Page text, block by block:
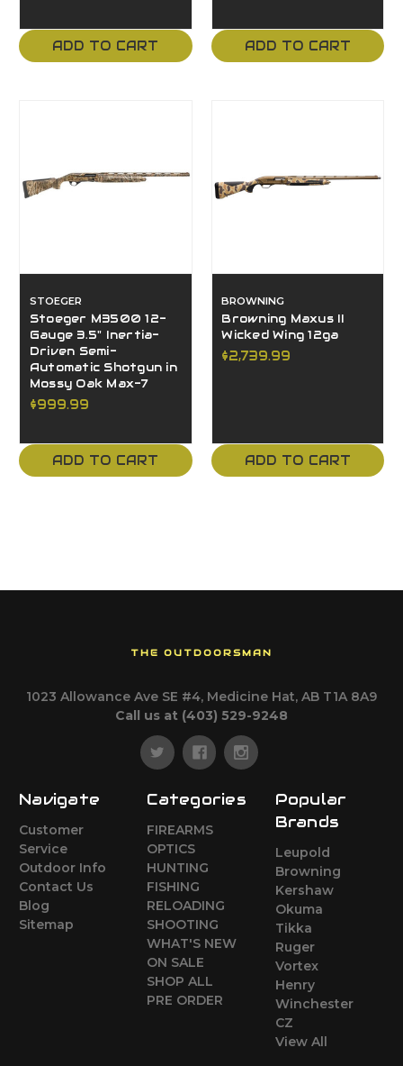
ADD TO CART ADD TO CART
STOEGER
Stoeger M3500 12-
Gauge 3.5" Inertia-
Driven Semi-
Automatic Shotgun in
Mossy Oak Max-7
$999.99
ADD TO CART
BROWNING
Browning Maxus II
Wicked Wing 12ga
$2,739.99
ADD TO CART
THE OUTDOORSMAN
1023 Allowance Ave SE #4, Medicine Hat, AB T1A 8A9
Call us at (403) 529-9248
Navigate
Customer
Service
Outdoor Info
Contact Us
Blog
Sitemap
Categories
FIREARMS
OPTICS
HUNTING
FISHING
RELOADING
SHOOTING
WHAT'S NEW
ON SALE
SHOP ALL
PRE ORDER
Popular
Brands
Leupold
Browning
Kershaw
Okuma
Tikka
Ruger
Vortex
Henry
Winchester
CZ
View All